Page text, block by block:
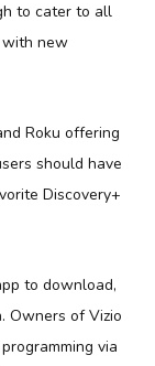
to cater to all
with new
Roku offering
should have
Discovery+
to download,
Owners of Vizio
via